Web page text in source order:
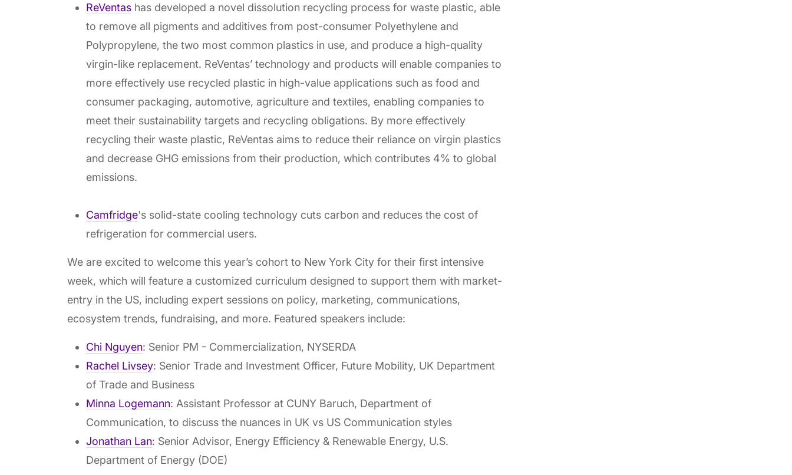
ReVentas has developed a novel dissolution recycling process for waste plastic, able
to remove all pigments and additives from post-consumer Polyethylene and
Polypropylene, the two most common plastics in use, and produce a high-quality
virgin-like replacement. ReVentas’ technology and products will enable companies to
more effectively use recycled plastic in high-value applications such as food and
consumer packaging, automotive, agriculture and textiles, enabling companies to
meet their sustainability targets and recycling obligations. By more effectively
recycling their waste plastic, ReVentas aims to reduce their reliance on virgin plastics
and decrease GHG emissions from their production, which contributes 4% to global
emissions.
Camfridge's solid-state cooling technology cuts carbon and reduces the cost of
refrigeration for commercial users.
We are excited to welcome this year’s cohort to New York City for their first intensive
week, which will feature a customized curriculum designed to support them with market-
entry in the US, including expert sessions on policy, marketing, communications,
ecosystem trends, fundraising, and more. Featured speakers include:
Chi Nguyen: Senior PM - Commercialization, NYSERDA
Rachel Livsey: Senior Trade and Investment Officer, Future Mobility, UK Department
of Trade and Business
Minna Logemann: Assistant Professor at CUNY Baruch, Department of
Communication, to discuss the nuances in UK vs US Communication styles
Jonathan Lan: Senior Advisor, Energy Efficiency & Renewable Energy, U.S.
Department of Energy (DOE)